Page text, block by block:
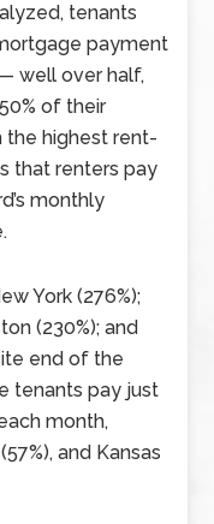
tenants
payment
well over half,
of their
the highest rent-
that renters pay
monthly
York (276%);
(230%); and
end of the
tenants pay just
month,
and Kansas